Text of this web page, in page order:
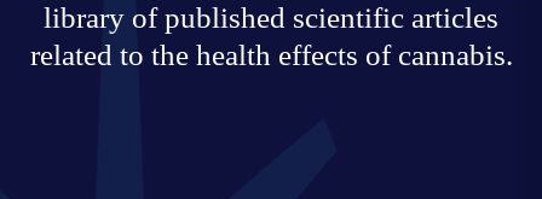
library of published scientific articles
related to the health effects of cannabis.